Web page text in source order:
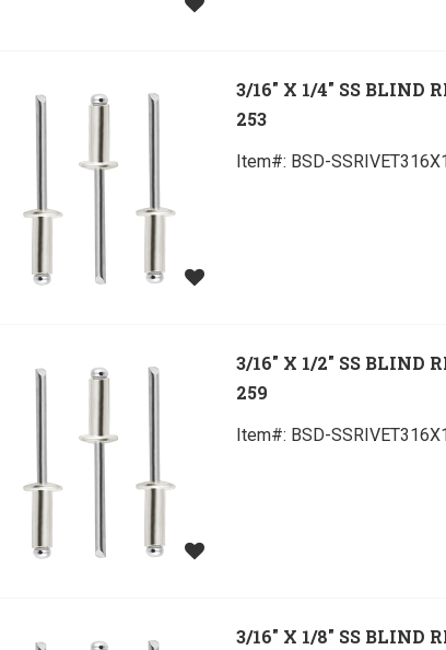
3/16" X 1/4" SS BLIND
253
Item#: BSD-
3/16" X 1/2" SS BLIND
259
Item#: BSD-
3/16" X 1/8" SS BLIND